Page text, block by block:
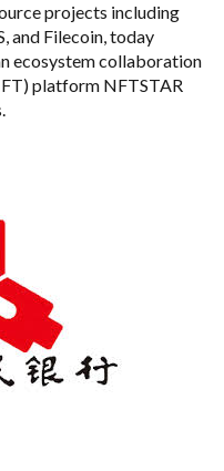
projects including
and Filecoin, today
ecosystem collaboration
platform NFTSTAR